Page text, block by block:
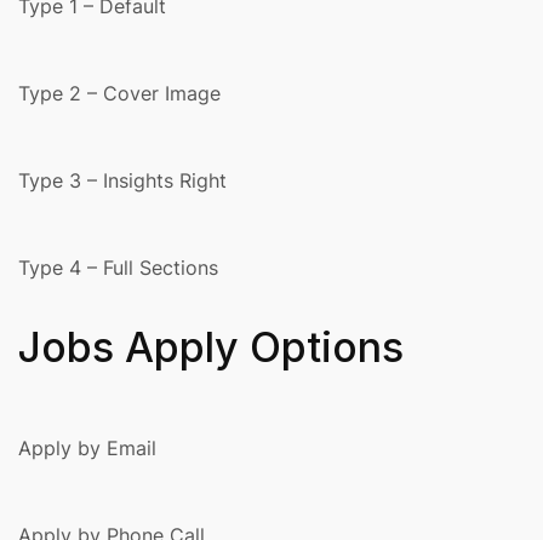
Type 1 – Default
Type 2 – Cover Image
Type 3 – Insights Right
Type 4 – Full Sections
Jobs Apply Options
Apply by Email